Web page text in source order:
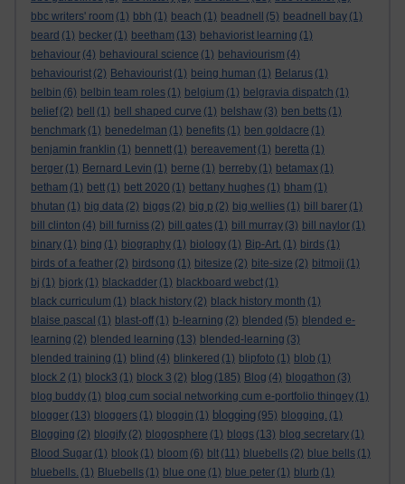
bbc writers' room (1) bbh (1) beach (1) beadnell (5) beadnell bay (1)
beard (1) becker (1) beetham (13) behaviorist learning (1)
behaviour (4) behavioural science (1) behaviourism (4)
behaviourist (2) Behaviourist (1) being human (1) Belarus (1)
belbin (6) belbin team roles (1) belgium (1) belgravia dispatch (1)
belief (2) bell (1) bell shaped curve (1) belshaw (3) ben betts (1)
benchmark (1) benedelman (1) benefits (1) ben goldacre (1)
benjamin franklin (1) bennett (1) bereavement (1) beretta (1)
berger (1) Bernard Levin (1) berne (1) berreby (1) betamax (1)
betham (1) bett (1) bett 2020 (1) bettany hughes (1) bham (1)
bhutan (1) big data (2) biggs (2) big p (2) big wellies (1) bill barer (1)
bill clinton (4) bill furniss (2) bill gates (1) bill murray (3) bill naylor (1)
binary (1) bing (1) biography (1) biology (1) Bip-Art. (1) birds (1)
birds of a feather (2) birdsong (1) bitesize (2) bite-size (2) bitmoji (1)
bj (1) bjork (1) blackadder (1) blackboard webct (1)
black curriculum (1) black history (2) black history month (1)
blaise pascal (1) blast-off (1) b-learning (2) blended (5) blended e-
learning (2) blended learning (13) blended-learning (3)
blended training (1) blind (4) blinkered (1) blipfoto (1) blob (1)
block 2 (1) block3 (1) block 3 (2) blog (185) Blog (4) blogathon (3)
blog buddy (1) blog cum social networking cum e-portfolio thingey (1)
blogger (13) bloggers (1) bloggin (1) blogging (95) blogging. (1)
Blogging (2) blogify (2) blogosphere (1) blogs (13) blog secretary (1)
Blood Sugar (1) blook (1) bloom (6) blt (11) bluebells (2) blue bells (1)
bluebells. (1) Bluebells (1) blue one (1) blue peter (1) blurb (1)